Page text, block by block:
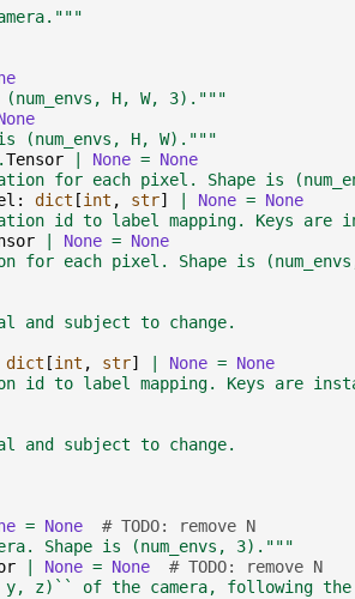
(num_envs, H, W, 3)."""
(num_envs, H, W)."""
Tensor None = None
for each pixel. Shape is
: dict [int , str] None = None
id to label mapping. Keys
None = None
for each pixel. Shape is
and subject to change.
dict [int , str] None = None
id to label mapping. Keys are
and subject to change.
= None
# TODO: remove N
Shape is (num_envs, 3)."""
None = None
# TODO: remove N
z)`` of the camera, following the